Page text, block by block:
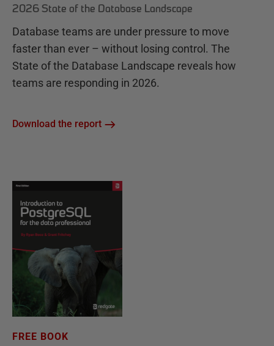
2026 State of the Database Landscape
Database teams are under pressure to move
faster than ever – without losing control. The
State of the Database Landscape reveals how
teams are responding in 2026.
Download the report
FREE BOOK